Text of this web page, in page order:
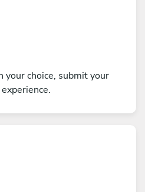
your choice, submit your